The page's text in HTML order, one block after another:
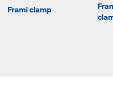
Frami clamp